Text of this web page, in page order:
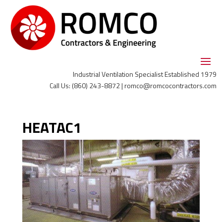
Industrial Ventilation Specialist Established 1979
Call Us: (860) 243-8872 | romco@romcocontractors.com
HEATAC1